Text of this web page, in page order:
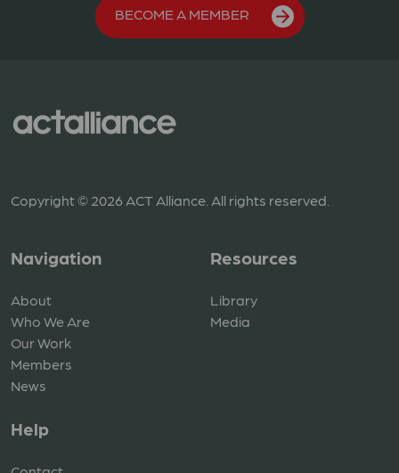
BECOME A MEMBER
Copyright © 2026 ACT Alliance. All rights reserved.
Navigation
About
Who We Are
Our Work
Members
News
Resources
Library
Media
Help